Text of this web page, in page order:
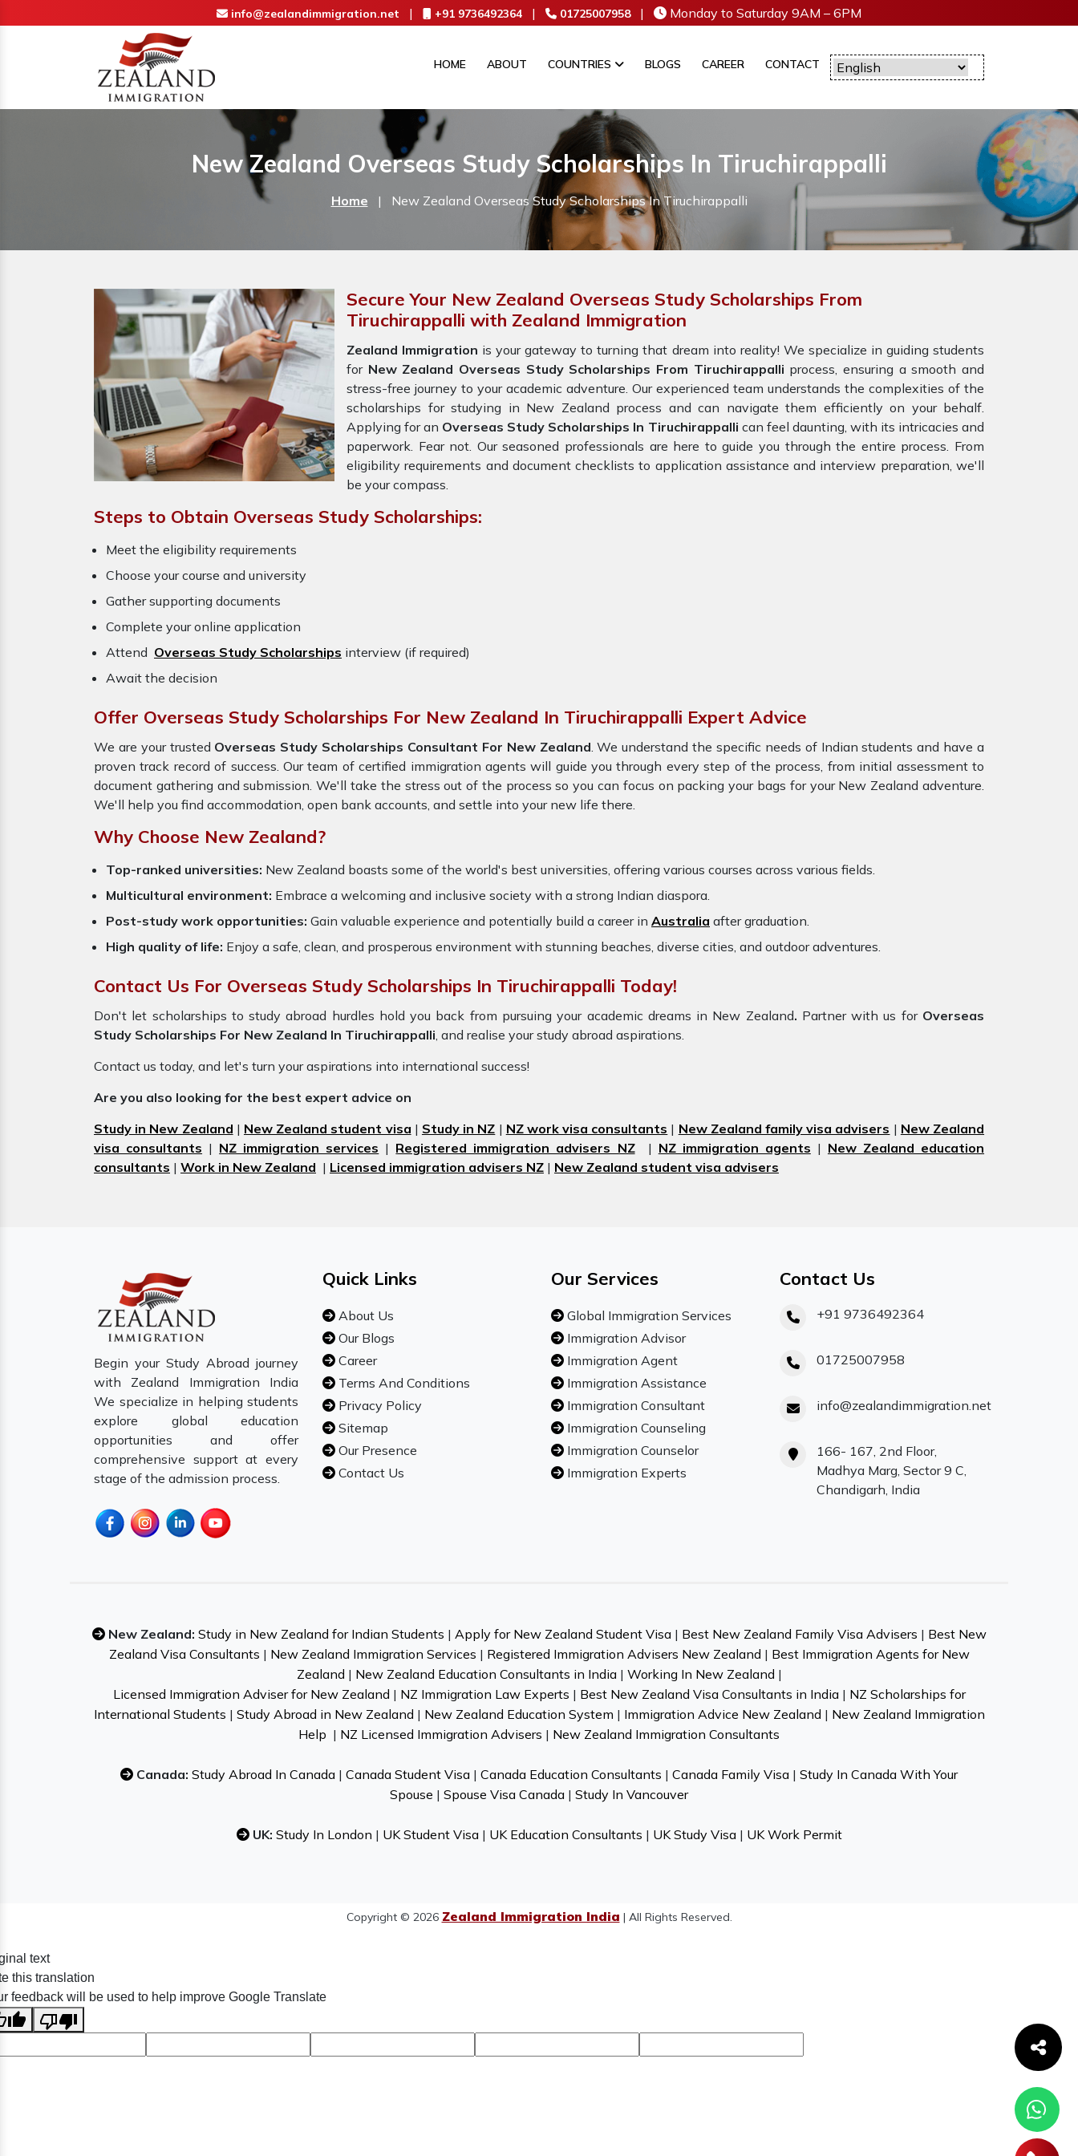
info@zealandimmigration.net | +91 9736492364 | 01725007958 | Monday to Saturday 9AM – 6PM
HOME ABOUT COUNTRIES BLOGS CAREER CONTACT
New Zealand Overseas Study Scholarships In Tiruchirappalli
Home | New Zealand Overseas Study Scholarships In Tiruchirappalli
Secure Your New Zealand Overseas Study Scholarships From
Tiruchirappalli with Zealand Immigration
Zealand Immigration is your gateway to turning that dream into reality! We specialize in guiding students
for New Zealand Overseas Study Scholarships From Tiruchirappalli process, ensuring a smooth and
stress-free journey to your academic adventure. Our experienced team understands the complexities of the
scholarships for studying in New Zealand process and can navigate them efficiently on your behalf.
Applying for an Overseas Study Scholarships In Tiruchirappalli can feel daunting, with its intricacies and
paperwork. Fear not. Our seasoned professionals are here to guide you through the entire process. From
eligibility requirements and document checklists to application assistance and interview preparation, we'll
be your compass.
Steps to Obtain Overseas Study Scholarships:
Meet the eligibility requirements
Choose your course and university
Gather supporting documents
Complete your online application
Attend Overseas Study Scholarships interview (if required)
Await the decision
Offer Overseas Study Scholarships For New Zealand In Tiruchirappalli Expert Advice
We are your trusted Overseas Study Scholarships Consultant For New Zealand. We understand the specific needs of Indian students and have a
proven track record of success. Our team of certified immigration agents will guide you through every step of the process, from initial assessment to
document gathering and submission. We'll take the stress out of the process so you can focus on packing your bags for your New Zealand adventure.
We'll help you find accommodation, open bank accounts, and settle into your new life there.
Why Choose New Zealand?
Top-ranked universities: New Zealand boasts some of the world's best universities, offering various courses across various fields.
Multicultural environment: Embrace a welcoming and inclusive society with a strong Indian diaspora.
Post-study work opportunities: Gain valuable experience and potentially build a career in Australia after graduation.
High quality of life: Enjoy a safe, clean, and prosperous environment with stunning beaches, diverse cities, and outdoor adventures.
Contact Us For Overseas Study Scholarships In Tiruchirappalli Today!
Don't let scholarships to study abroad hurdles hold you back from pursuing your academic dreams in New Zealand. Partner with us for Overseas
Study Scholarships For New Zealand In Tiruchirappalli, and realise your study abroad aspirations.
Contact us today, and let's turn your aspirations into international success!
Are you also looking for the best expert advice on
Study in New Zealand | New Zealand student visa | Study in NZ | NZ work visa consultants | New Zealand family visa advisers | New Zealand
visa consultants | NZ immigration services | Registered immigration advisers NZ| NZ immigration agents | New Zealand education
consultants | Work in New Zealand | Licensed immigration advisers NZ | New Zealand student visa advisers
Begin your Study Abroad journey
with Zealand Immigration India
We specialize in helping students
explore global education
opportunities and offer
comprehensive support at every
stage of the admission process.
Quick Links
About Us
Our Blogs
Career
Terms And Conditions
Privacy Policy
Sitemap
Our Presence
Contact Us
Our Services
Global Immigration Services
Immigration Advisor
Immigration Agent
Immigration Assistance
Immigration Consultant
Immigration Counseling
Immigration Counselor
Immigration Experts
Contact Us
+91 9736492364
01725007958
info@zealandimmigration.net
166- 167, 2nd Floor,
Madhya Marg, Sector 9 C,
Chandigarh, India
New Zealand: Study in New Zealand for Indian Students | Apply for New Zealand Student Visa| Best New Zealand Family Visa Advisers | Best New
Zealand Visa Consultants | New Zealand Immigration Services | Registered Immigration Advisers New Zealand | Best Immigration Agents for New
Zealand | New Zealand Education Consultants in India| Working In New Zealand |
Licensed Immigration Adviser for New Zealand | NZ Immigration Law Experts | Best New Zealand Visa Consultants in India| NZ Scholarships for
International Students | Study Abroad in New Zealand | New Zealand Education System | Immigration Advice New Zealand | New Zealand Immigration
Help | NZ Licensed Immigration Advisers | New Zealand Immigration Consultants
Canada: Study Abroad In Canada | Canada Student Visa | Canada Education Consultants | Canada Family Visa | Study In Canada With Your
Spouse | Spouse Visa Canada | Study In Vancouver
UK: Study In London | UK Student Visa| UK Education Consultants | UK Study Visa| UK Work Permit
Copyright © 2026 Zealand Immigration India | All Rights Reserved.
text
this translation
feedback will be used to help improve Google Translate